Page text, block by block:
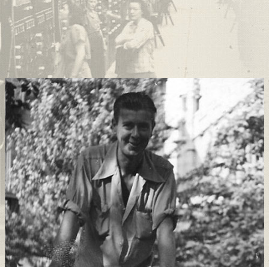
Support Connect